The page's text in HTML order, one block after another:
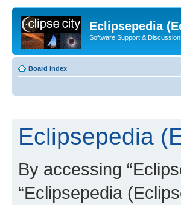
Eclipsepedia
Software Support &
Board index
Eclipsepedia
By accessing
“Eclipsepedia